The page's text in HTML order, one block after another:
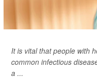
It is vital that people with
common infectious
a ...